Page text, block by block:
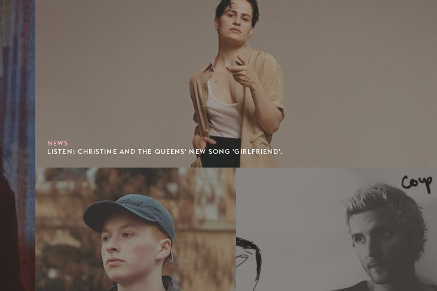
NEWS
LISTEN: CHRISTINE AND THE QUEENS' NEW SONG 'GIRLFRIEND'.